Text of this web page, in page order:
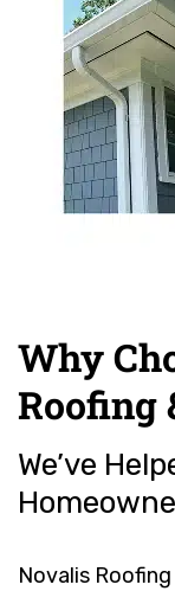
Why
Roofing
We’ve
Novalis